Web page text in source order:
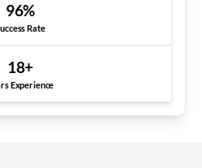
96%
Rate
18+
Experience